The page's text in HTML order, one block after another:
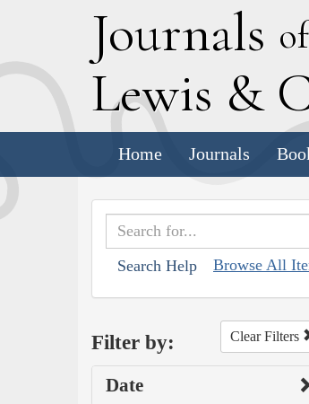
Journals
Lewis &
Home Journals
Search Help Browse All
Filter by: Clear Filters
Date